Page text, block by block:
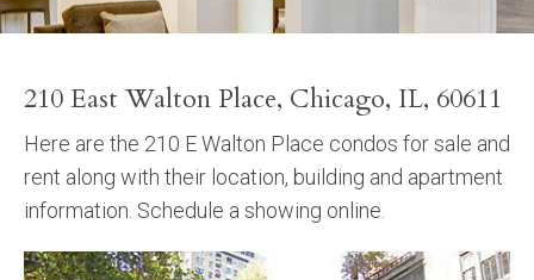
210 East Walton Place, Chicago, IL, 60611
Here are the 210 E Walton Place condos for sale and
rent along with their location, building and apartment
information. Schedule a showing online.